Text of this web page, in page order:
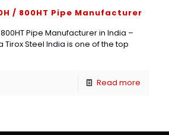
/ 800HT Pipe Manufacturer
Pipe Manufacturer in India –
Tirox Steel India is one of the top
Read more